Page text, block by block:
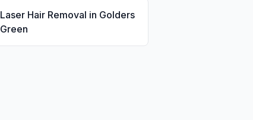
Laser Hair Removal in Golders
Green